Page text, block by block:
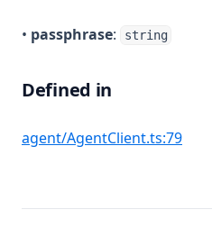
• passphrase: string
Defined in
agent/AgentClient.ts:79